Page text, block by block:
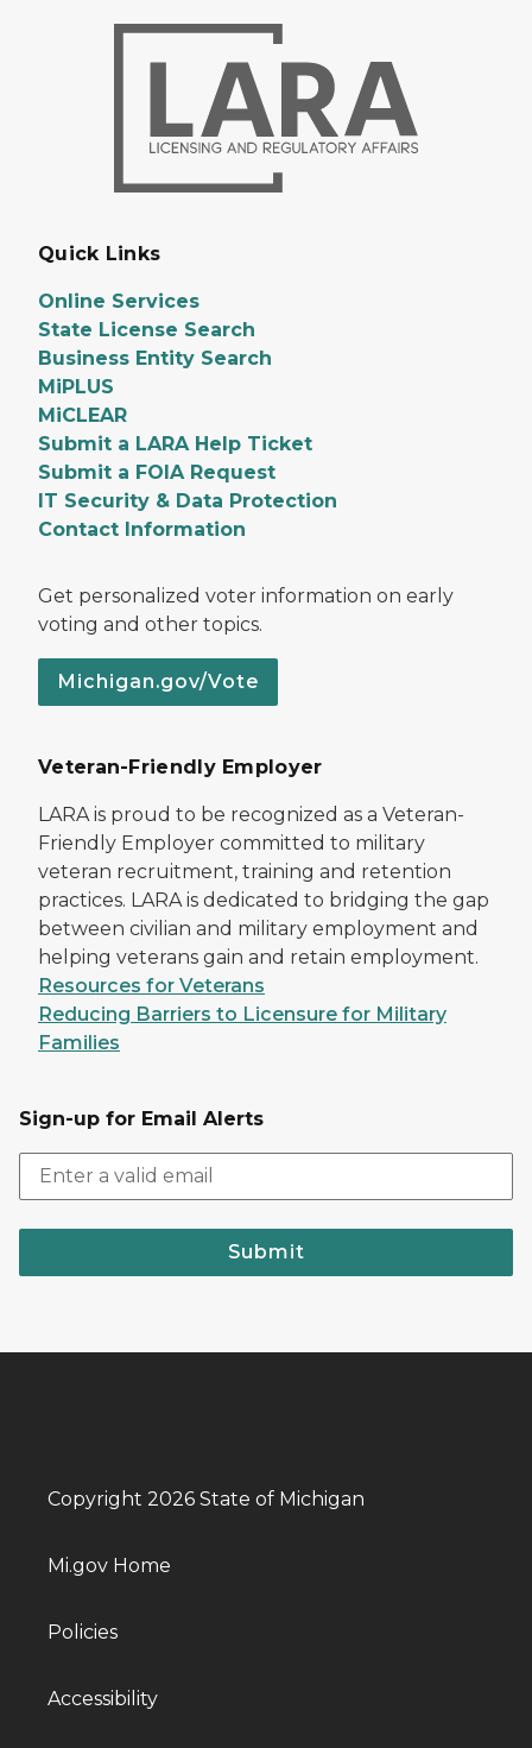
Quick Links
Online Services
State License Search
Business Entity Search
MiPLUS
MiCLEAR
Submit a LARA Help Ticket
Submit a FOIA Request
IT Security & Data Protection
Contact Information
Get personalized voter information on early
voting and other topics.
Michigan.gov/Vote
Veteran-Friendly Employer
LARA is proud to be recognized as a Veteran-
Friendly Employer committed to military
veteran recruitment, training and retention
practices. LARA is dedicated to bridging the gap
between civilian and military employment and
helping veterans gain and retain employment.
Resources for Veterans
Reducing Barriers to Licensure for Military
Families
Sign-up for Email Alerts
Submit
Copyright 2026 State of Michigan
Mi.gov Home
Policies
Accessibility